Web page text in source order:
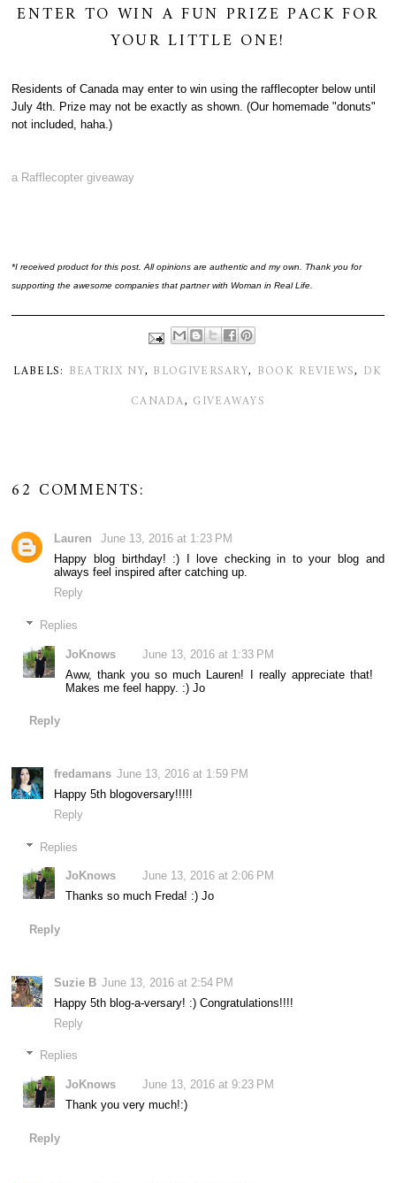
ENTER TO WIN A FUN PRIZE PACK FOR
YOUR LITTLE ONE!
Residents of Canada may enter to win using the rafflecopter below until
July 4th. Prize may not be exactly as shown. (Our homemade "donuts"
not included, haha.)
a Rafflecopter giveaway
*I received product for this post. All opinions are authentic and my own. Thank you for
supporting the awesome companies that partner with Woman in Real Life.
LABELS: BEATRIX NY, BLOGIVERSARY, BOOK REVIEWS, DK
CANADA, GIVEAWAYS
62 COMMENTS:
Lauren
June 13, 2016 at 1:23 PM
Happy blog birthday! :) I love checking in to your blog and
always feel inspired after catching up.
Reply
Replies
JoKnows
June 13, 2016 at 1:33 PM
Aww, thank you so much Lauren! I really appreciate that!
Makes me feel happy. :) Jo
Reply
fredamans June 13, 2016 at 1:59 PM
Happy 5th blogoversary!!!!!
Reply
Replies
JoKnows
June 13, 2016 at 2:06 PM
Thanks so much Freda! :) Jo
Reply
Suzie B June 13, 2016 at 2:54 PM
Happy 5th blog-a-versary! :) Congratulations!!!!
Reply
Replies
JoKnows
June 13, 2016 at 9:23 PM
Thank you very much!:)
Reply